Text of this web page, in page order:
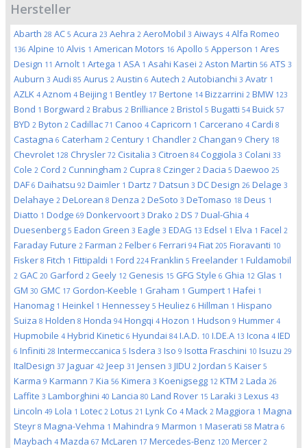
Hersteller
Abarth 28 AC 5 Acura 23 Aehra 2 AeroMobil 3 Aiways 4 Alfa Romeo
136 Alpine 10 Alvis 1 American Motors 16 Apollo 5 Apperson 1 Ares
Design 11 Arnolt 1 Artega 1 ASA 1 Asahi Kasei 2 Aston Martin 56 ATS 3
Auburn 3 Audi 85 Aurus 2 Austin 6 Autech 2 Autobianchi 3 Avatr 1
AZLK 4 Aznom 4 Beijing 1 Bentley 17 Bertone 14 Bizzarrini 2 BMW 123
Bond 1 Borgward 2 Brabus 2 Brilliance 2 Bristol 5 Bugatti 54 Buick 57
BYD 2 Byton 2 Cadillac 71 Canoo 4 Capricorn 1 Carcerano 4 Cardi 8
Castagna 6 Caterham 2 Century 1 Chandler 2 Changan 9 Chery 18
Chevrolet 128 Chrysler 72 Cisitalia 3 Citroen 84 Coggiola 3 Colani 33
Cole 2 Cord 2 Cunningham 2 Cupra 8 Czinger 2 Dacia 5 Daewoo 25
DAF 6 Daihatsu 92 Daimler 1 Dartz 7 Datsun 3 DC Design 26 Delage 3
Delahaye 2 DeLorean 8 Denza 2 DeSoto 3 DeTomaso 18 Deus 1
Diatto 1 Dodge 69 Donkervoort 3 Drako 2 DS 7 Dual-Ghia 4
Duesenberg 5 Eadon Green 3 Eagle 3 EDAG 13 Edsel 1 Elva 1 Facel 2
Faraday Future 2 Farman 2 Felber 6 Ferrari 94 Fiat 205 Fioravanti 10
Fisker 8 Fitch 1 Fittipaldi 1 Ford 224 Franklin 5 Freelander 1 Fuldamobil
2 GAC 20 Garford 2 Geely 12 Genesis 15 GFG Style 6 Ghia 12 Glas 1
GM 30 GMC 17 Gordon-Keeble 1 Graham 1 Gumpert 1 Hafei 1
Hanomag 1 Heinkel 1 Hennessey 5 Heuliez 6 Hillman 1 Hispano
Suiza 8 Holden 8 Honda 94 Hongqi 4 Hozon 1 Hudson 9 Hummer 4
Hupmobile 4 Hybrid Kinetic 6 Hyundai 84 I.A.D. 10 I.DE.A 13 Icona 4 IED
6 Infiniti 28 Intermeccanica 5 Isdera 3 Iso 9 Isotta Fraschini 10 Isuzu 29
ItalDesign 37 Jaguar 42 Jeep 31 Jensen 3 JIDU 2 Jordan 5 Kaiser 5
Karma 9 Karmann 7 Kia 56 Kimera 3 Koenigsegg 12 KTM 2 Lada 26
Laffite 3 Lamborghini 40 Lancia 80 Land Rover 15 Laraki 3 Lexus 43
Lincoln 49 Lola 1 Lotec 2 Lotus 21 Lynk Co 4 Mack 2 Maggiora 1 Magna
Steyr 8 Magna-Vehma 1 Mahindra 9 Marmon 1 Maserati 58 Matra 6
Maybach 4 Mazda 67 McLaren 17 Mercedes-Benz 120 Mercer 2